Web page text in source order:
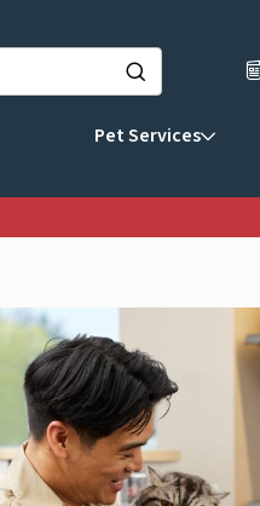
Pet Services